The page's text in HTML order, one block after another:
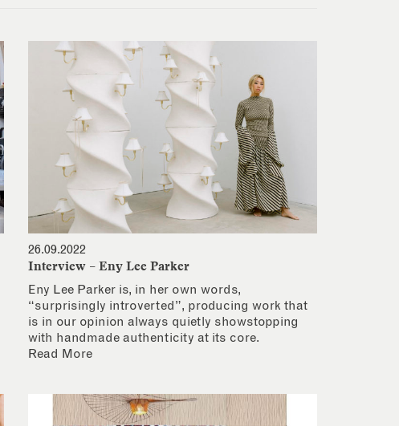
26.09.2022
Interview – Eny Lee Parker
Eny Lee Parker is, in her own words,
“surprisingly introverted”, producing work that
is in our opinion always quietly showstopping
with handmade authenticity at its core.
Read More